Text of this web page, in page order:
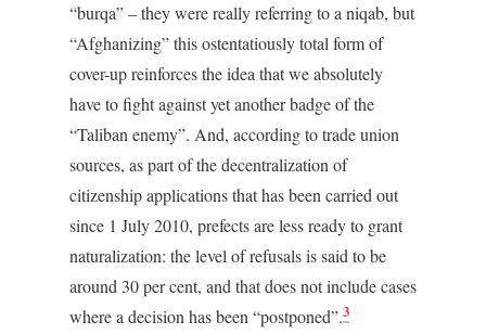
“burqa” – they were really referring to a niqab, but
“Afghanizing” this ostentatiously total form of
cover-up reinforces the idea that we absolutely
have to fight against yet another badge of the
“Taliban enemy”. And, according to trade union
sources, as part of the decentralization of
citizenship applications that has been carried out
since 1 July 2010, prefects are less ready to grant
naturalization: the level of refusals is said to be
around 30 per cent, and that does not include cases
where a decision has been “postponed”.3